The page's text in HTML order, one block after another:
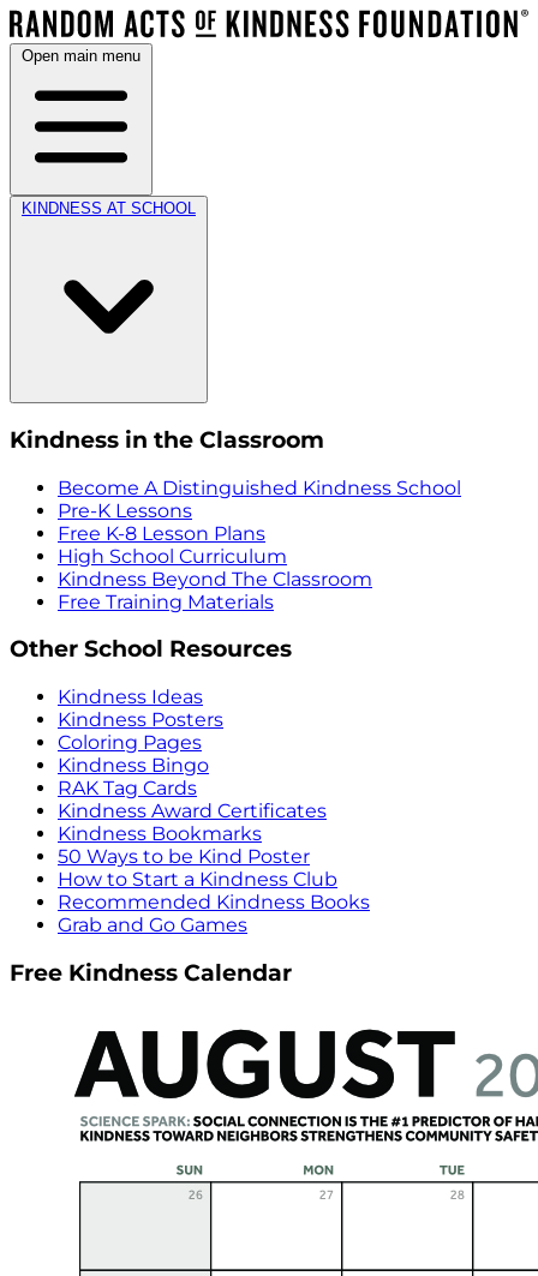
Open main menu
KINDNESS AT SCHOOL
Kindness in the Classroom
Become A Distinguished Kindness School
Pre-K Lessons
Free K-8 Lesson Plans
High School Curriculum
Kindness Beyond The Classroom
Free Training Materials
Other School Resources
Kindness Ideas
Kindness Posters
Coloring Pages
Kindness Bingo
RAK Tag Cards
Kindness Award Certificates
Kindness Bookmarks
50 Ways to be Kind Poster
How to Start a Kindness Club
Recommended Kindness Books
Grab and Go Games
Free Kindness Calendar